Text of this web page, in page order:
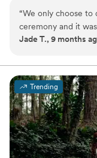
and the beautifully
shy, have never had
before, or just love
might be the perfect
“We only choose to
ceremony and it
angles for us and
clearly! 10 out of 10!”
Jade T., 9 months
Trending